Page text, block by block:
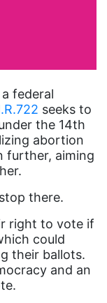
federal
seeks to
the 14th
abortion
further, aiming
there.
right to vote if
could
their ballots.
and an